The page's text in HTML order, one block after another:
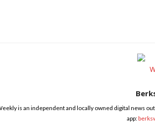
is an independent and locally owned digital news
app: